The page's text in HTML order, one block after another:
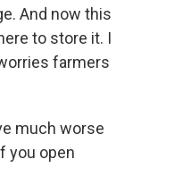
And now this
to store it. I
farmers
much worse
you open